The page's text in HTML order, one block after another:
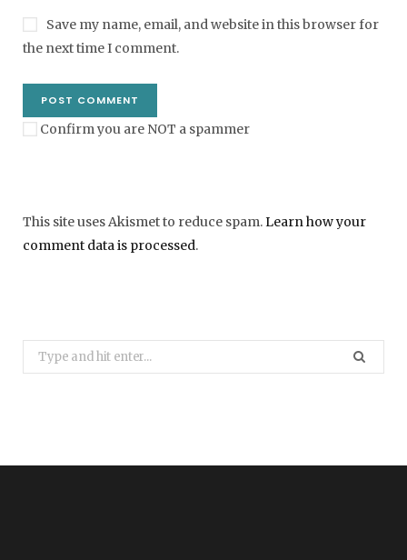
Save my name, email, and website in this browser for
the next time I comment.
Confirm you are NOT a spammer
This site uses Akismet to reduce spam.Learn how your
comment data is processed.
Search
for: